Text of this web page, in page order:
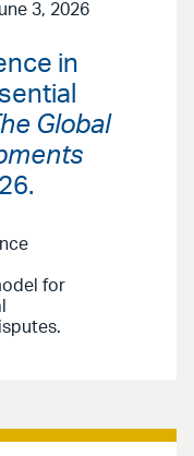
3, 2026
in
Global
for